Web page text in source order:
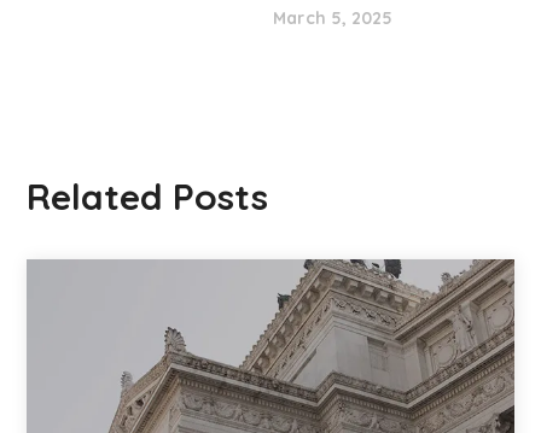
March 5, 2025
Related Posts